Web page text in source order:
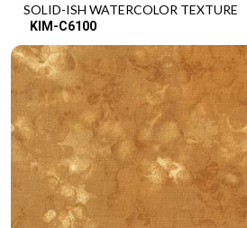
SOLID-ISH WATERCOLOR TEXTURE
KIM-C6100